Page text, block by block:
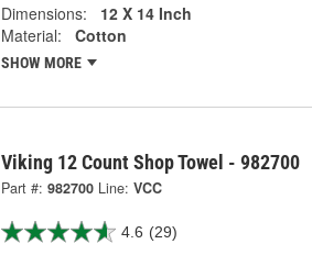
Dimensions:
12 X 14 Inch
Material:
Cotton
SHOW MORE
Viking 12 Count Shop Towel - 982700
Part #: 982700 Line: VCC
4.6 (29)